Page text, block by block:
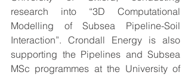
research into “3D Computational
Modelling of Subsea Pipeline-Soil
Interaction”. Crondall Energy is also
supporting the Pipelines and Subsea
MSc programmes at the University of